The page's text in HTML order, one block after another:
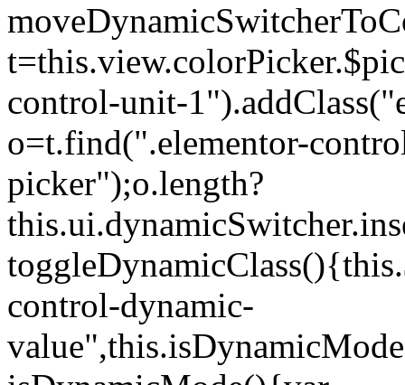
control-unit-
o=t.find(".elementor-
picker");o.length?
control-dynamic-